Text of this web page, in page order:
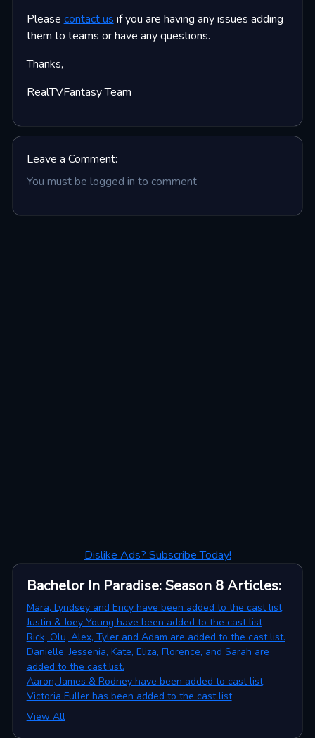
Please contact us if you are having any issues adding
them to teams or have any questions.
Thanks,
RealTVFantasy Team
Leave a Comment:
You must be logged in to comment
Dislike Ads? Subscribe Today!
Bachelor In Paradise: Season 8 Articles:
Mara, Lyndsey and Ency have been added to the cast list
Justin & Joey Young have been added to the cast list
Rick, Olu, Alex, Tyler and Adam are added to the cast list.
Danielle, Jessenia, Kate, Eliza, Florence, and Sarah are
added to the cast list.
Aaron, James & Rodney have been added to cast list
Victoria Fuller has been added to the cast list
View All